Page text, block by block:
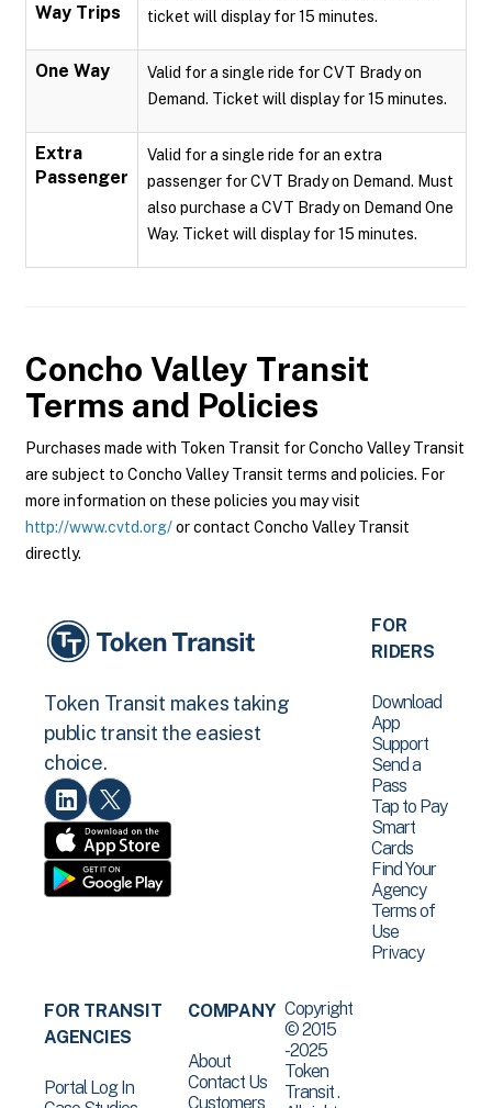
Way Trips
ticket will display for 15 minutes.
One Way
Valid for a single ride for CVT Brady on
Demand. Ticket will display for 15 minutes.
Extra
Passenger
Valid for a single ride for an extra
passenger for CVT Brady on Demand. Must
also purchase a CVT Brady on Demand One
Way. Ticket will display for 15 minutes.
Concho Valley Transit
Terms and Policies
Purchases made with Token Transit for Concho Valley Transit
are subject to Concho Valley Transit terms and policies. For
more information on these policies you may visit
http://www.cvtd.org/or contact Concho Valley Transit
directly.
Token Transit makes taking
public transit the easiest
choice.
FOR
RIDERS
Download
App
Support
Send a
Pass
Tap to Pay
Smart
Cards
Find Your
Agency
Terms of
Use
Privacy
FOR TRANSIT
AGENCIES
Portal Log In
COMPANY
About
Contact Us
Customers
Copyright
© 2015
-2025
Token
Transit .